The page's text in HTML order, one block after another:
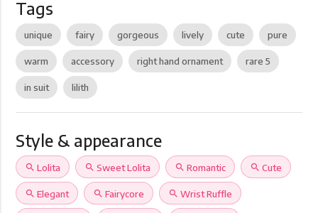
Tags
unique fairy gorgeous lively cute pure
warm accessory right hand ornament rare 5
in suit lilith
Style & appearance
search Lolita search Sweet Lolita search Romantic search Cute
search Elegant search Fairycore search Wrist Ruffle